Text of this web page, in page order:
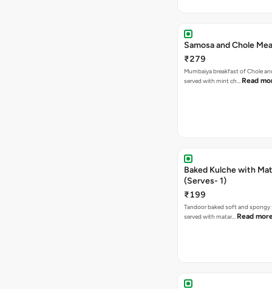
Samosa and Chole
₹279
Mumbaiya breakfast of Chole
served with mint ch… Read
Baked Kulche with Matar
(Serves- 1)
₹199
Tandoor baked soft and spongy
served with matar… Read